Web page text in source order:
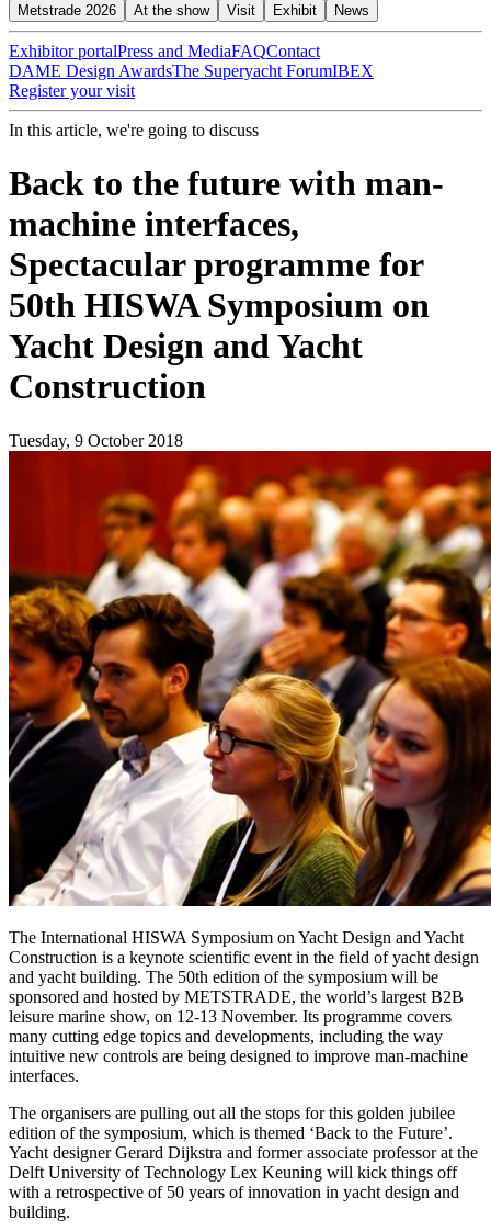
Metstrade 2026 At the show Visit Exhibit News
Exhibitor portalPress and MediaFAQContact
DAME Design AwardsThe Superyacht ForumIBEX
Register your visit
In this article, we're going to discuss
Back to the future with man-
machine interfaces,
Spectacular programme for
50th HISWA Symposium on
Yacht Design and Yacht
Construction
Tuesday, 9 October 2018
The International HISWA Symposium on Yacht Design and Yacht
Construction is a keynote scientific event in the field of yacht design
and yacht building. The 50th edition of the symposium will be
sponsored and hosted by METSTRADE, the world’s largest B2B
leisure marine show, on 12-13 November. Its programme covers
many cutting edge topics and developments, including the way
intuitive new controls are being designed to improve man-machine
interfaces.
The organisers are pulling out all the stops for this golden jubilee
edition of the symposium, which is themed ‘Back to the Future’.
Yacht designer Gerard Dijkstra and former associate professor at the
Delft University of Technology Lex Keuning will kick things off
with a retrospective of 50 years of innovation in yacht design and
building.